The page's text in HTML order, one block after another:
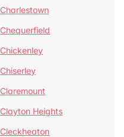
Charlestown
Chequerfield
Chickenley
Chiserley
Claremount
Clayton Heights
Cleckheaton